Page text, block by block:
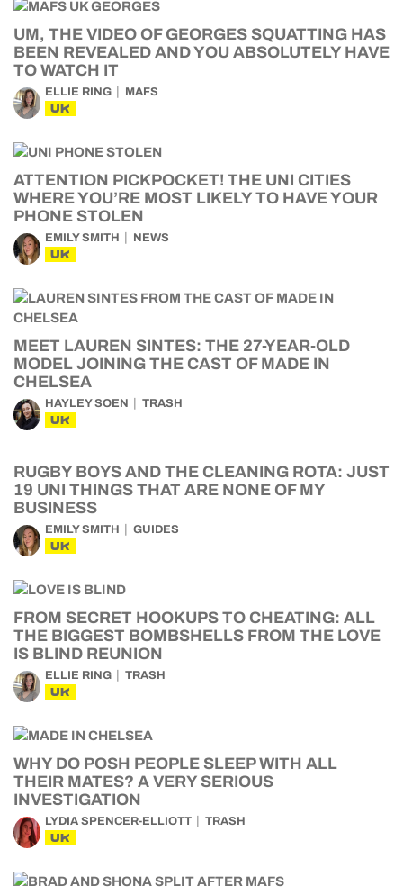
UM, THE VIDEO OF GEORGES SQUATTING HAS
BEEN REVEALED AND YOU ABSOLUTELY HAVE
TO WATCH IT
ELLIE RING MAFS
UK
ATTENTION PICKPOCKET! THE UNI CITIES
WHERE YOU’RE MOST LIKELY TO HAVE YOUR
PHONE STOLEN
EMILY SMITH NEWS
UK
MEET LAUREN SINTES: THE 27-YEAR-OLD
MODEL JOINING THE CAST OF MADE IN
CHELSEA
HAYLEY SOEN TRASH
UK
RUGBY BOYS AND THE CLEANING ROTA: JUST
19 UNI THINGS THAT ARE NONE OF MY
BUSINESS
EMILY SMITH GUIDES
UK
FROM SECRET HOOKUPS TO CHEATING: ALL
THE BIGGEST BOMBSHELLS FROM THE LOVE
IS BLIND REUNION
ELLIE RING TRASH
UK
WHY DO POSH PEOPLE SLEEP WITH ALL
THEIR MATES? A VERY SERIOUS
INVESTIGATION
LYDIA SPENCER-ELLIOTT TRASH
UK